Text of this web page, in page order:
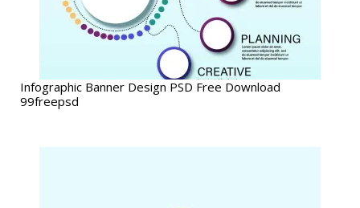
Infographic Banner Design PSD Free Download
99freepsd